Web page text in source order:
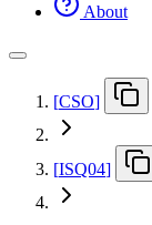
About
[CSO]
[ISQ04]